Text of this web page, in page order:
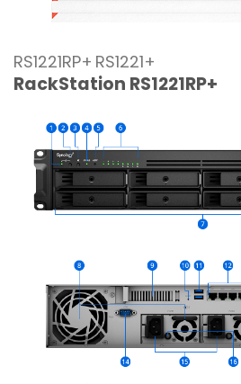
RS1221RP+ RS1221+
RackStation RS1221RP+